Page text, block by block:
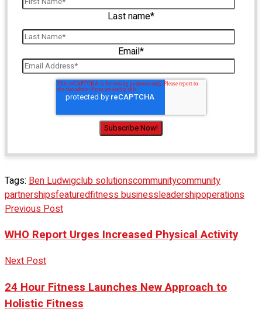
Last name*
Email*
Tags: Ben Ludwigclub solutionscommunitycommunity
partnershipsfeaturedfitness businessleadershipoperations
Previous Post
WHO Report Urges Increased Physical Activity
Next Post
24 Hour Fitness Launches New Approach to
Holistic Fitness